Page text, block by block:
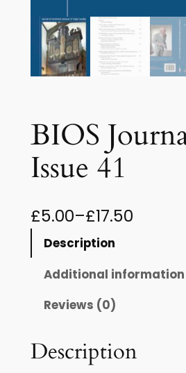
BIOS
Issue 41
£5.00–£17.50P
a
Description
Additional information
Reviews (0)
Description